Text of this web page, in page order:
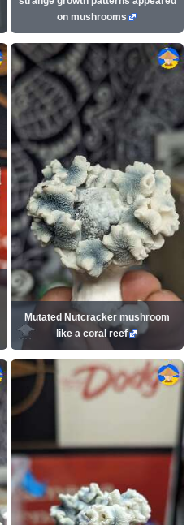
on mushrooms
Mutated Nutcracker mushroom
like a coral reef